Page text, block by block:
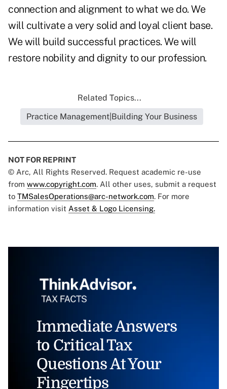
connection and alignment to what we do. We
will cultivate a very solid and loyal client base.
We will build successful practices. We will
restore nobility and dignity to our profession.
Related Topics...
Practice Management|Building Your Business
NOT FOR REPRINT
© Arc, All Rights Reserved. Request academic re-use
from www.copyright.com. All other uses, submit a request
to TMSalesOperations@arc-network.com. For more
information visit Asset & Logo Licensing.
Immediate Answers
to Critical Tax
Questions At Your
Fingertips